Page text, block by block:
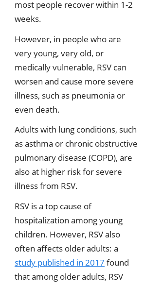
most people recover within 1-2
weeks.
However, in people who are
very young, very old, or
medically vulnerable, RSV can
worsen and cause more severe
illness, such as pneumonia or
even death.
Adults with lung conditions, such
as asthma or chronic obstructive
pulmonary disease (COPD), are
also at higher risk for severe
illness from RSV.
RSV is a top cause of
hospitalization among young
children. However, RSV also
often affects older adults: a
study published in 2017 found
that among older adults, RSV